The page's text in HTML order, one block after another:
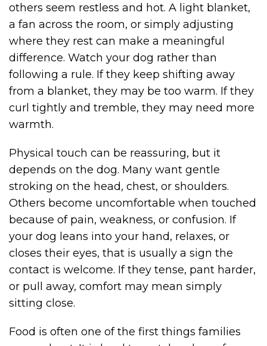
others seem restless and hot. A light blanket,
a fan across the room, or simply adjusting
where they rest can make a meaningful
difference. Watch your dog rather than
following a rule. If they keep shifting away
from a blanket, they may be too warm. If they
curl tightly and tremble, they may need more
warmth.
Physical touch can be reassuring, but it
depends on the dog. Many want gentle
stroking on the head, chest, or shoulders.
Others become uncomfortable when touched
because of pain, weakness, or confusion. If
your dog leans into your hand, relaxes, or
closes their eyes, that is usually a sign the
contact is welcome. If they tense, pant harder,
or pull away, comfort may mean simply
sitting close.
Food is often one of the first things families